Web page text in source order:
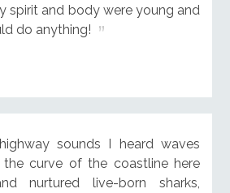
spirit and body were young and
do anything!
sounds I heard waves
curve of the coastline here
nurtured live-born sharks,